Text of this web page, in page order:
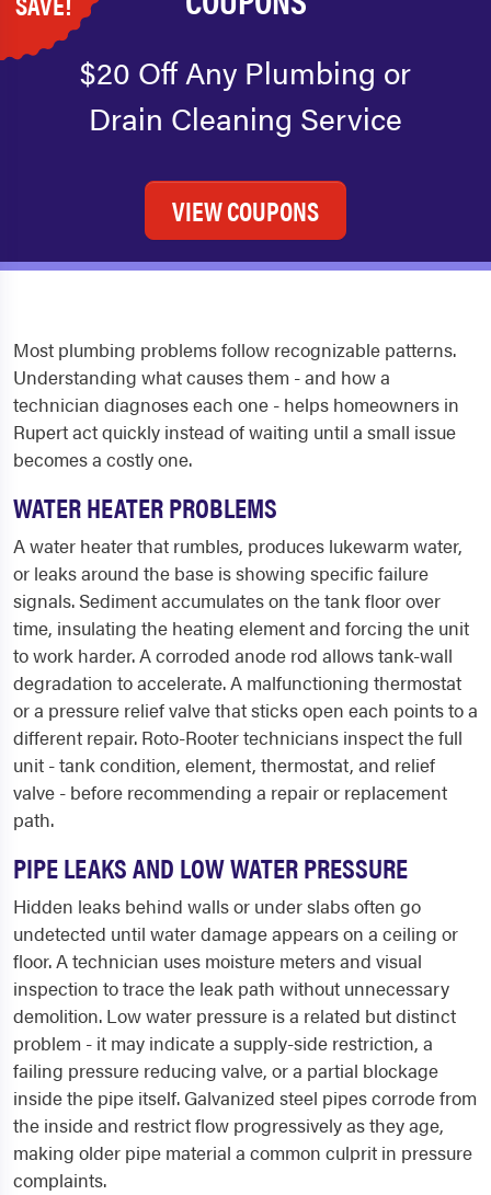
$20 Off Any Plumbing or
Drain Cleaning Service
VIEW COUPONS
Most plumbing problems follow recognizable patterns.
Understanding what causes them - and how a
technician diagnoses each one - helps homeowners in
Rupert act quickly instead of waiting until a small issue
becomes a costly one.
WATER HEATER PROBLEMS
A water heater that rumbles, produces lukewarm water,
or leaks around the base is showing specific failure
signals. Sediment accumulates on the tank floor over
time, insulating the heating element and forcing the unit
to work harder. A corroded anode rod allows tank-wall
degradation to accelerate. A malfunctioning thermostat
or a pressure relief valve that sticks open each points to a
different repair. Roto-Rooter technicians inspect the full
unit - tank condition, element, thermostat, and relief
valve - before recommending a repair or replacement
path.
PIPE LEAKS AND LOW WATER PRESSURE
Hidden leaks behind walls or under slabs often go
undetected until water damage appears on a ceiling or
floor. A technician uses moisture meters and visual
inspection to trace the leak path without unnecessary
demolition. Low water pressure is a related but distinct
problem - it may indicate a supply-side restriction, a
failing pressure reducing valve, or a partial blockage
inside the pipe itself. Galvanized steel pipes corrode from
the inside and restrict flow progressively as they age,
making older pipe material a common culprit in pressure
complaints.